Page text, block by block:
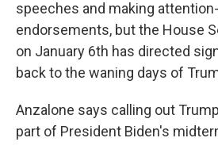
speeches and making
endorsements, but the House
on January 6th has directed
back to the waning days of
Anzalone says calling out
part of President Biden's